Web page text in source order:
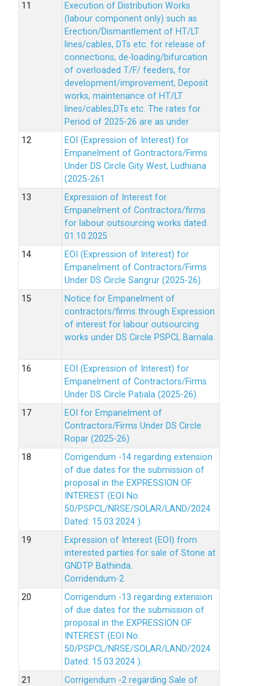
Execution of Distribution Works
(labour component only) such as
Erection/Dismantlement of HT/LT
lines/cables, DTs etc. for release of
connections, de-loading/bifurcation
of overloaded T/F/ feeders, for
development/improvement, Deposit
works, maintenance of HT/LT
lines/cables,DTs etc. The rates for
Period of 2025-26 are as under
EOI (Expression of Interest) for
Empanelment of Gontractors/Firms
Under DS Circle Gity West, Ludhiana
(2025-261
Expression of Interest for
Empanelment of Contractors/firms
for labour outsourcing works dated.
01.10.2025
EOI (Expression of Interest) for
Empanelment of Contractors/Firms
Under DS Circle Sangrur (2025-26)
Notice for Empanelment of
contractors/firms through Expression
of interest for labour outsourcing
works under DS Circle PSPCL Barnala.
EOI (Expression of Interest) for
Empanelment of Contractors/Firms
Under DS Circle Patiala (2025-26)
EOI for Empanelment of
Contractors/Firms Under DS Circle
Ropar (2025-26)
Corrigendum -14 regarding extension
of due dates for the submission of
proposal in the EXPRESSION OF
INTEREST (EOI No.
50/PSPCL/NRSE/SOLAR/LAND/2024
Dated: 15.03.2024 ).
Expression of Interest (EOI) from
interested parties for sale of Stone at
GNDTP Bathinda.
Corridendum-2
Corrigendum -13 regarding extension
of due dates for the submission of
proposal in the EXPRESSION OF
INTEREST (EOI No.
50/PSPCL/NRSE/SOLAR/LAND/2024
Dated: 15.03.2024 ).
Corrigendum -2 regarding Sale of